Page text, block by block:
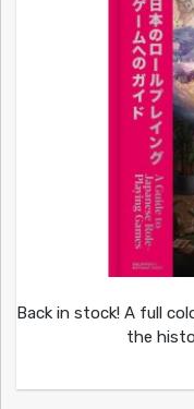
Back in stock! A full
the